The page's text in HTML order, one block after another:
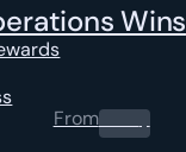
Wins
From0.00$